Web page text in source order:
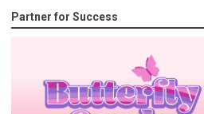
Partner for Success